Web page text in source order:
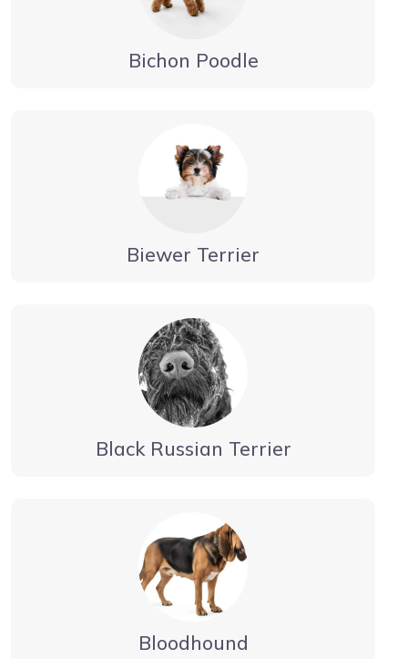
Bichon Poodle
Biewer Terrier
Black Russian Terrier
Bloodhound